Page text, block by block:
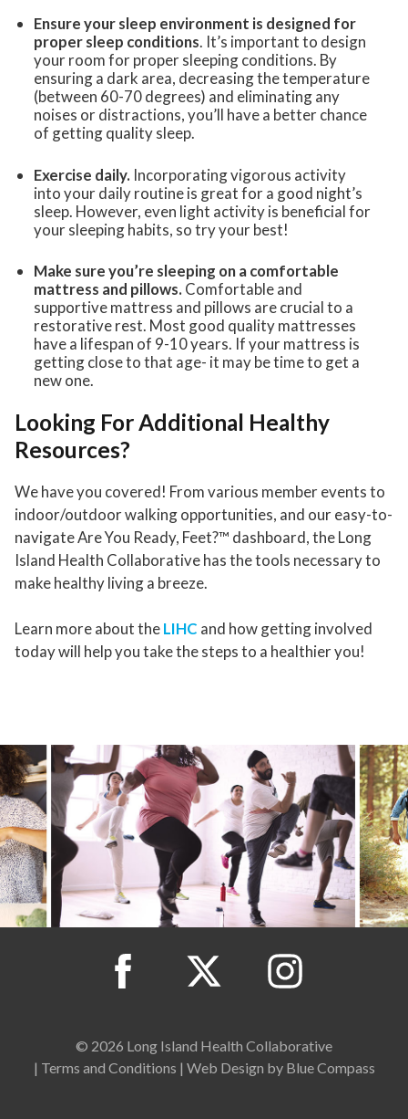
Ensure your sleep environment is designed for
proper sleep conditions. It’s important to design
your room for proper sleeping conditions. By
ensuring a dark area, decreasing the temperature
(between 60-70 degrees) and eliminating any
noises or distractions, you’ll have a better chance
of getting quality sleep.
Exercise daily. Incorporating vigorous activity
into your daily routine is great for a good night’s
sleep. However, even light activity is beneficial for
your sleeping habits, so try your best!
Make sure you’re sleeping on a comfortable
mattress and pillows. Comfortable and
supportive mattress and pillows are crucial to a
restorative rest. Most good quality mattresses
have a lifespan of 9-10 years. If your mattress is
getting close to that age- it may be time to get a
new one.
Looking For Additional Healthy
Resources?
We have you covered! From various member events to
indoor/outdoor walking opportunities, and our easy-to-
navigate Are You Ready, Feet?™ dashboard, the Long
Island Health Collaborative has the tools necessary to
make healthy living a breeze.
Learn more about theLIHC and how getting involved
today will help you take the steps to a healthier you!
© 2026 Long Island Health Collaborative
| Terms and Conditions | Web Design by Blue Compass